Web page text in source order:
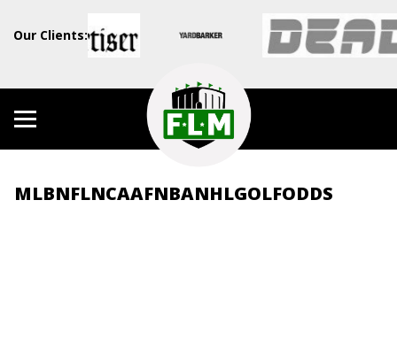
Our Clients:
MLBNFLNCAAFNBANHLGOLFODDS